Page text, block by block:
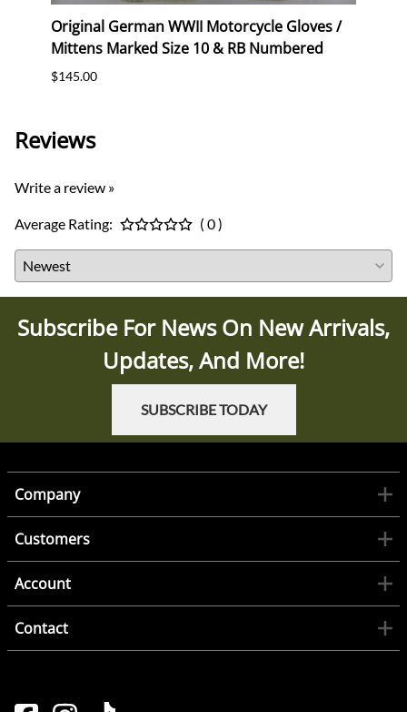
Original German WWII Motorcycle Gloves /
Mittens Marked Size 10 & RB Numbered
$145.00
Reviews
Write a review »
Average Rating: ( 0 )
Subscribe For News On New Arrivals,
Updates, And More!
SUBSCRIBE TODAY
Company
Customers
Account
Contact